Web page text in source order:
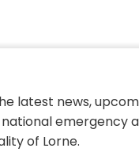
latest news,
emergency
of Lorne.